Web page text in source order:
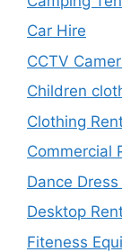
Car Hire
CCTV
Children
Clothing
Commercial
Dance
Desktop
Fiteness